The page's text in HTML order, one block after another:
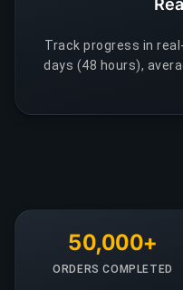
Track progress in
days (48 hours),
50,000+
ORDERS COMPLETED